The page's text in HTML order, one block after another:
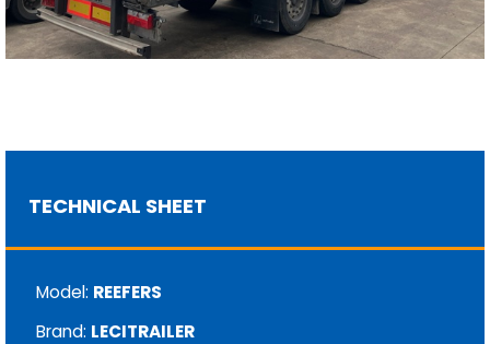
TECHNICAL SHEET
Model: REEFERS
Brand: LECITRAILER